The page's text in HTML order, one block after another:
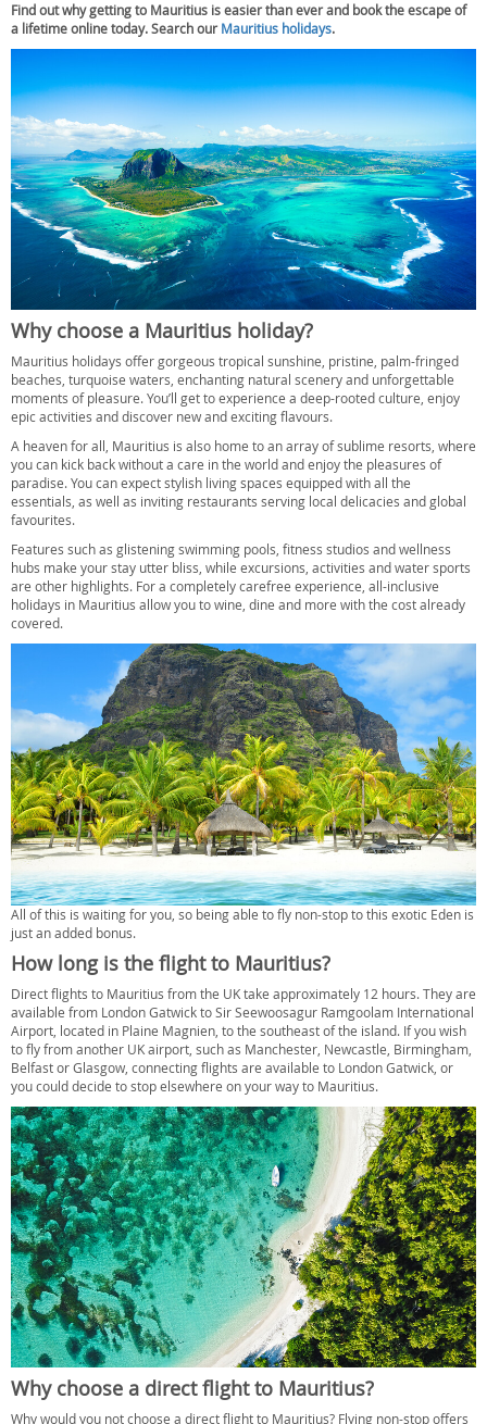
Find out why getting to Mauritius is easier than ever and book the escape of
a lifetime online today. Search our Mauritius holidays.
Why choose a Mauritius holiday?
Mauritius holidays offer gorgeous tropical sunshine, pristine, palm-fringed
beaches, turquoise waters, enchanting natural scenery and unforgettable
moments of pleasure. You’ll get to experience a deep-rooted culture, enjoy
epic activities and discover new and exciting flavours.
A heaven for all, Mauritius is also home to an array of sublime resorts, where
you can kick back without a care in the world and enjoy the pleasures of
paradise. You can expect stylish living spaces equipped with all the
essentials, as well as inviting restaurants serving local delicacies and global
favourites.
Features such as glistening swimming pools, fitness studios and wellness
hubs make your stay utter bliss, while excursions, activities and water sports
are other highlights. For a completely carefree experience, all-inclusive
holidays in Mauritius allow you to wine, dine and more with the cost already
covered.
All of this is waiting for you, so being able to fly non-stop to this exotic Eden is
just an added bonus.
How long is the flight to Mauritius?
Direct flights to Mauritius from the UK take approximately 12 hours. They are
available from London Gatwick to Sir Seewoosagur Ramgoolam International
Airport, located in Plaine Magnien, to the southeast of the island. If you wish
to fly from another UK airport, such as Manchester, Newcastle, Birmingham,
Belfast or Glasgow, connecting flights are available to London Gatwick, or
you could decide to stop elsewhere on your way to Mauritius.
Why choose a direct flight to Mauritius?
Why would you not choose a direct flight to Mauritius? Flying non-stop offers